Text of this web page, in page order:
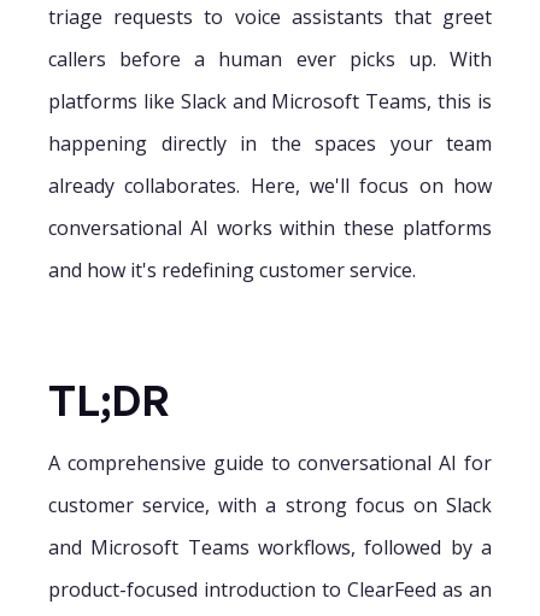
triage requests to voice assistants that greet
callers before a human ever picks up. With
platforms like Slack and Microsoft Teams, this is
happening directly in the spaces your team
already collaborates. Here, we'll focus on how
conversational AI works within these platforms
and how it's redefining customer service.
TL;DR
A comprehensive guide to conversational AI for
customer service, with a strong focus on Slack
and Microsoft Teams workflows, followed by a
product-focused introduction to ClearFeed as an